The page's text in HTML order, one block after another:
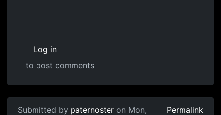
Log in
to post comments
Submitted by paternoster on Mon,
Permalink